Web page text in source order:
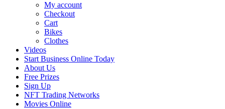
My account
Checkout
Cart
Bikes
Clothes
Videos
Start Business Online Today
About Us
Free Prizes
Sign Up
NFT Trading Networks
Movies Online